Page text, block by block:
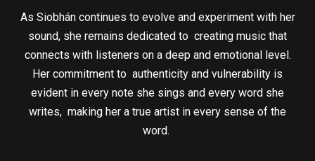
As Siobhán continues to evolve and experiment with her
sound, she remains dedicated to creating music that
connects with listeners on a deep and emotional level.
Her commitment to authenticity and vulnerability is
evident in every note she sings and every word she
writes, making her a true artist in every sense of the
word.